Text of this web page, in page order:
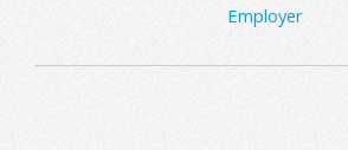
Employer